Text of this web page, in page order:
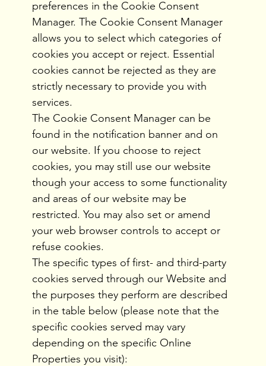
preferences in the Cookie Consent
Manager. The Cookie Consent Manager
allows you to select which categories of
cookies you accept or reject. Essential
cookies cannot be rejected as they are
strictly necessary to provide you with
services.
The Cookie Consent Manager can be
found in the notification banner and on
our website. If you choose to reject
cookies, you may still use our website
though your access to some functionality
and areas of our website may be
restricted. You may also set or amend
your web browser controls to accept or
refuse cookies.
The specific types of first- and third-party
cookies served through our Website and
the purposes they perform are described
in the table below (please note that the
specific cookies served may vary
depending on the specific Online
Properties you visit):